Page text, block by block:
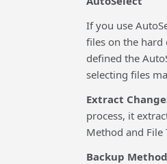
If you use
files on the hard
defined the
selecting files
Extract
process, it
Method and File
Backup Method